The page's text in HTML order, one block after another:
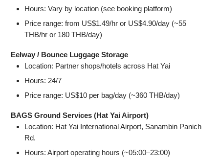
Hours: Vary by location (see booking platform)
Price range: from US$1.49/hr or US$4.90/day (~55
THB/hr or 180 THB/day)
Eelway / Bounce Luggage Storage
Location: Partner shops/hotels across Hat Yai
Hours: 24/7
Price range: US$10 per bag/day (~360 THB/day)
BAGS Ground Services (Hat Yai Airport)
Location: Hat Yai International Airport, Sanambin Panich
Rd.
Hours: Airport operating hours (~05:00–23:00)